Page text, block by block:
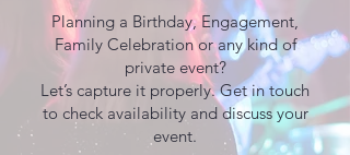
Planning a Birthday, Engagement,
Family Celebration or any kind of
private event?
Let’s capture it properly. Get in touch
to check availability and discuss your
event.